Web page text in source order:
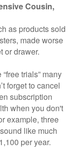
Cousin,
as products sold
made worse
or drawer.
trials” many
forget to cancel
subscription
when you don't
example, three
like much
per year.